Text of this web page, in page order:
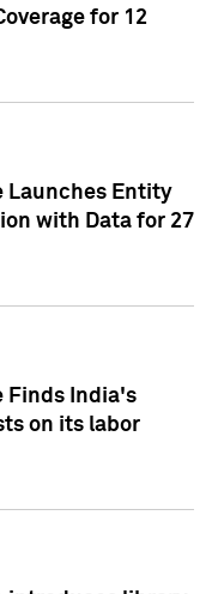
for 12
Launches Entity
with Data for 27
Finds India's
on its labor